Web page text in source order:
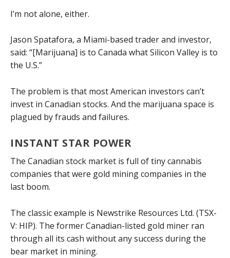
I’m not alone, either.
Jason Spatafora, a Miami-based trader and investor,
said: “[Marijuana] is to Canada what Silicon Valley is to
the U.S.”
The problem is that most American investors can’t
invest in Canadian stocks. And the marijuana space is
plagued by frauds and failures.
INSTANT STAR POWER
The Canadian stock market is full of tiny cannabis
companies that were gold mining companies in the
last boom.
The classic example is Newstrike Resources Ltd. (TSX-
V: HIP). The former Canadian-listed gold miner ran
through all its cash without any success during the
bear market in mining.